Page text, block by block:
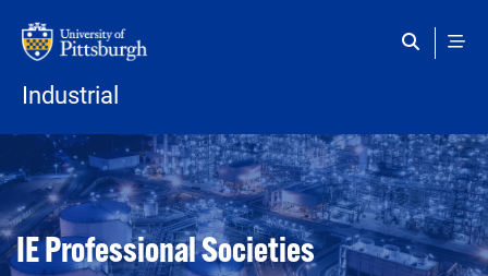
Industrial
Open configuration options
Open configuration options
IE Professional Societies